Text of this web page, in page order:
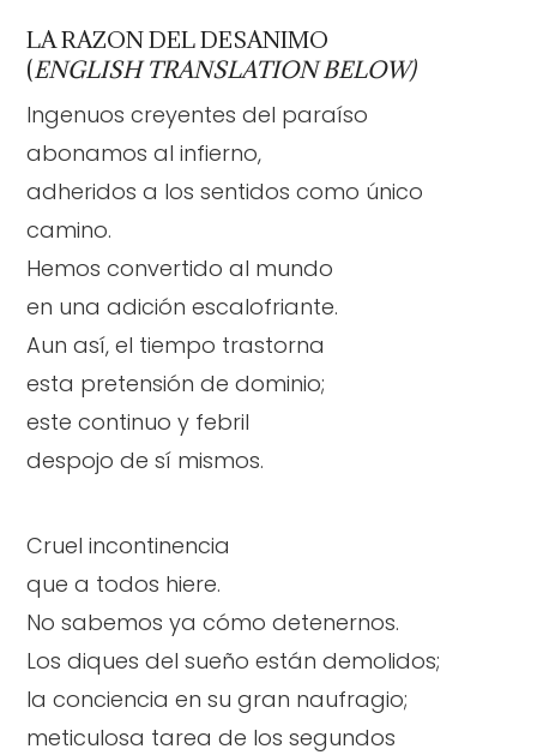
LA RAZON DEL DESANIMO
(ENGLISH TRANSLATION BELOW)
Ingenuos creyentes del paraíso
abonamos al infierno,
adheridos a los sentidos como único
camino.
Hemos convertido al mundo
en una adición escalofriante.
Aun así, el tiempo trastorna
esta pretensión de dominio;
este continuo y febril
despojo de sí mismos.
Cruel incontinencia
que a todos hiere.
No sabemos ya cómo detenernos.
Los diques del sueño están demolidos;
la conciencia en su gran naufragio;
meticulosa tarea de los segundos